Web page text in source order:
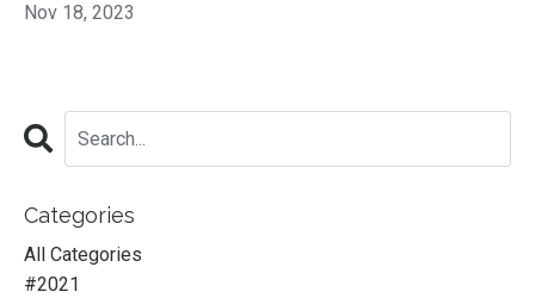
Nov 18, 2023
Categories
All Categories
#2021